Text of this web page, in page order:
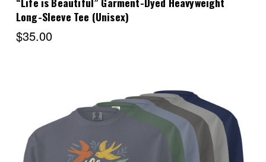
Long-Sleeve Tee (Unisex)
$35.00